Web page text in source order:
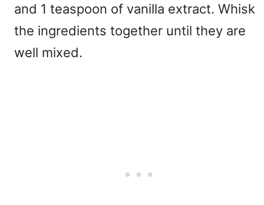
and 1 teaspoon of vanilla extract. Whisk
the ingredients together until they are
well mixed.